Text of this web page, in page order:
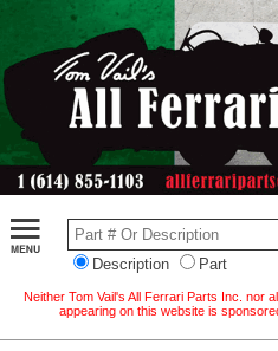
Description Part
Neither Tom Vail's All Ferrari Parts Inc. nor
appearing on this website is